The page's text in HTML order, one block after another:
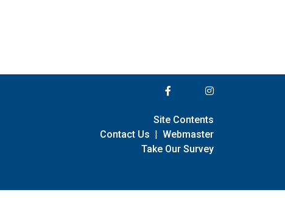
Site Contents
Contact Us | Webmaster
Take Our Survey